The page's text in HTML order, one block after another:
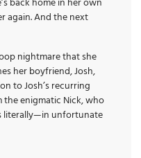
back home in her own
again. And the next
nightmare that she
her boyfriend, Josh,
to Josh’s recurring
the enigmatic Nick, who
literally—in unfortunate